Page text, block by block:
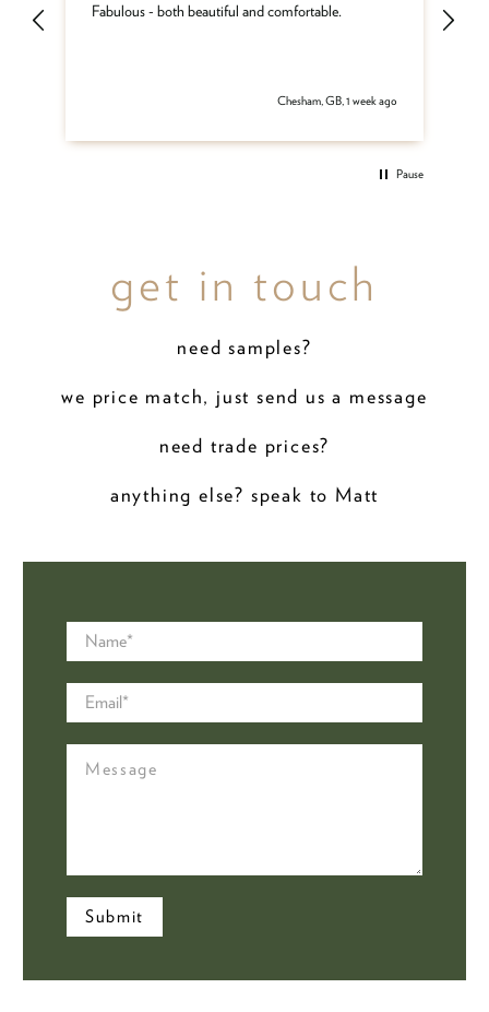
Fabulous - both beautiful and comfortable.
Chesham, GB, 1 week ago
Pause
get in touch
need samples?
we price match, just send us a message
need trade prices?
anything else? speak to Matt
Name*
Email*
Message
Submit